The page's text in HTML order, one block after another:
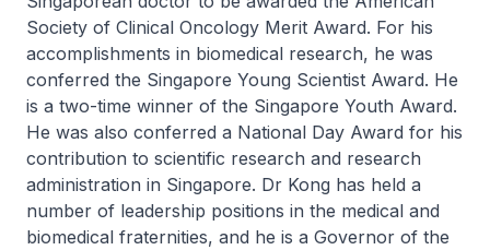
Society of Clinical Oncology Merit Award. For his
accomplishments in biomedical research, he was
conferred the Singapore Young Scientist Award. He
is a two-time winner of the Singapore Youth Award.
He was also conferred a National Day Award for his
contribution to scientific research and research
administration in Singapore. Dr Kong has held a
number of leadership positions in the medical and
biomedical fraternities, and he is a Governor of the